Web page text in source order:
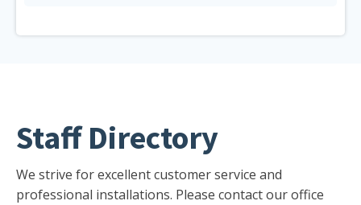
Staff Directory
We strive for excellent customer service and
professional installations. Please contact our office